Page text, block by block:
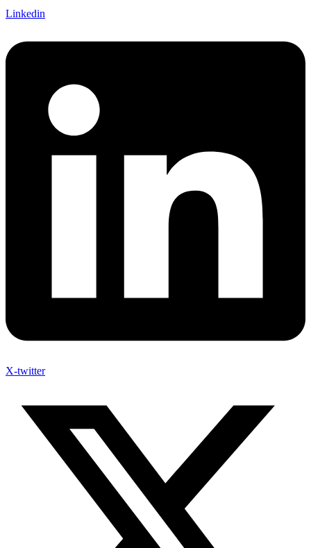
Linkedin
X-twitter